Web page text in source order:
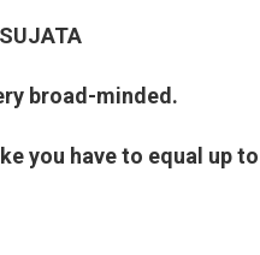
broad-minded.
you have to equal up